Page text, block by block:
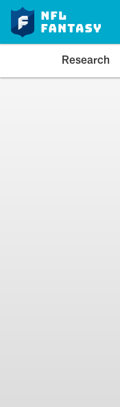
Research